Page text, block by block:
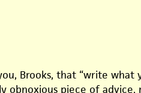
Brooks, that “write what
obnoxious piece of advice,